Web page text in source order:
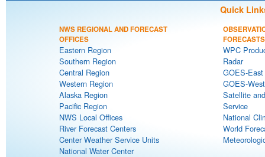
Quick
NWS REGIONAL AND FORECAST
OFFICES
Eastern Region
Southern Region
Central Region
Western Region
Alaska Region
Pacific Region
NWS Local Offices
River Forecast Centers
Center Weather Service Units
National Water Center
FORECASTS
WPC
Radar
GOES-
GOES-
Satellite
Service
National
World